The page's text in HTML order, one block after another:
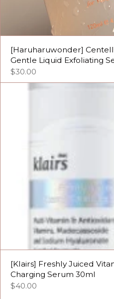
[Haruharuwonder]
Gentle Liquid Exfoliating
$30.00
[Klairs] Freshly Juiced
Charging Serum 30ml
$40.00